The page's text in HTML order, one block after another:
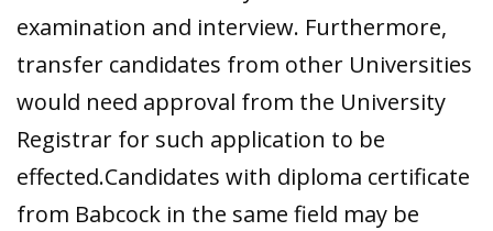
examination and interview. Furthermore,
transfer candidates from other Universities
would need approval from the University
Registrar for such application to be
effected.Candidates with diploma certificate
from Babcock in the same field may be